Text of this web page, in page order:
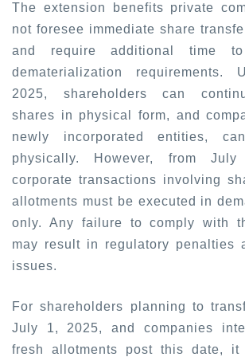
The extension benefits private
not foresee immediate share
and require additional time
dematerialization requirements.
2025, shareholders can
shares in physical form, and
newly incorporated entities,
physically. However, from
corporate transactions involving
allotments must be executed in
only. Any failure to comply with
may result in regulatory penalties
issues.
For shareholders planning to
July 1, 2025, and companies
fresh allotments post this date,